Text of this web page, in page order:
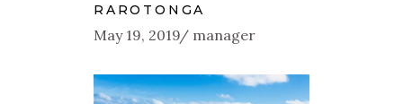
RAROTONGA
May 19, 2019 manager